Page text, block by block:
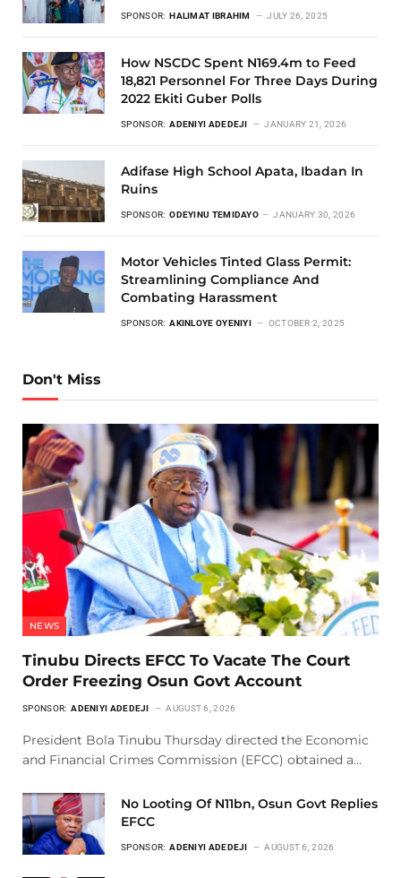
SPONSOR: HALIMAT IBRAHIM JULY 26, 2025
How NSCDC Spent N169.4m to Feed
18,821 Personnel For Three Days During
2022 Ekiti Guber Polls
SPONSOR: ADENIYI ADEDEJI JANUARY 21, 2026
Adifase High School Apata, Ibadan In
Ruins
SPONSOR: ODEYINU TEMIDAYO JANUARY 30, 2026
Motor Vehicles Tinted Glass Permit:
Streamlining Compliance And
Combating Harassment
SPONSOR: AKINLOYE OYENIYI OCTOBER 2, 2025
Don't Miss
NEWS
Tinubu Directs EFCC To Vacate The Court
Order Freezing Osun Govt Account
SPONSOR: ADENIYI ADEDEJI AUGUST 6, 2026
President Bola Tinubu Thursday directed the Economic
and Financial Crimes Commission (EFCC) obtained a…
No Looting Of N11bn, Osun Govt Replies
EFCC
SPONSOR: ADENIYI ADEDEJI AUGUST 6, 2026